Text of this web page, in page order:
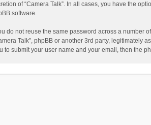
of “Camera Talk”. In all cases, you have the
software.
not reuse the same password across a number
Talk”, phpBB or another 3rd party, legitimately
submit your user name and your email, then the